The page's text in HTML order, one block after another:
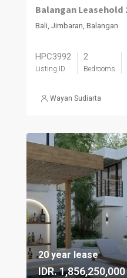
Bali, Jimbaran, Balangan
HPC3992
Listing ID
2
Bedrooms
Wayan Sudiarta
20 year lease
IDR. 1,856,250,000